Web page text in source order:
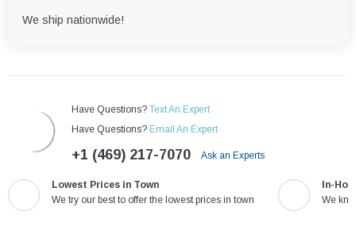
We ship nationwide!
Have Questions? Text An Expert
Have Questions? Email An Expert
+1 (469) 217-7070 Ask an Experts
Lowest Prices in Town
We try our best to offer the lowest prices in town
In-
We